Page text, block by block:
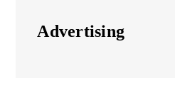
Advertising